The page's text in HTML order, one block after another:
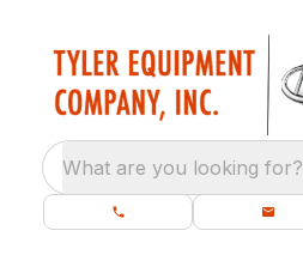
What are you looking for?